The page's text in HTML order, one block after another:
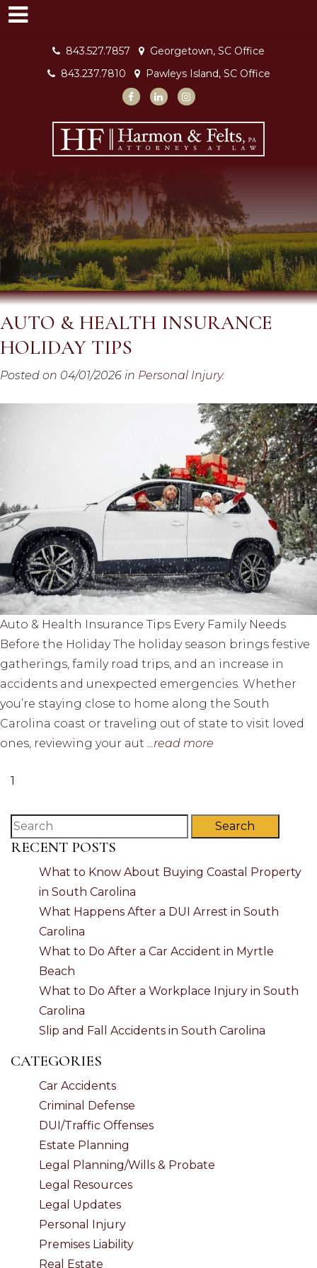
843.527.7857
Georgetown, SC Office
843.237.7810
Pawleys Island, SC Office
AUTO & HEALTH INSURANCE
HOLIDAY TIPS
Posted on 04/01/2026 in Personal Injury.
Auto & Health Insurance Tips Every Family Needs
Before the Holiday The holiday season brings festive
gatherings, family road trips, and an increase in
accidents and unexpected emergencies. Whether
you’re staying close to home along the South
Carolina coast or traveling out of state to visit loved
ones, reviewing your aut
...read more
1
Search
RECENT POSTS
What to Know About Buying Coastal Property
in South Carolina
What Happens After a DUI Arrest in South
Carolina
What to Do After a Car Accident in Myrtle
Beach
What to Do After a Workplace Injury in South
Carolina
Slip and Fall Accidents in South Carolina
CATEGORIES
Car Accidents
Criminal Defense
DUI/Traffic Offenses
Estate Planning
Legal Planning/Wills & Probate
Legal Resources
Legal Updates
Personal Injury
Premises Liability
Real Estate